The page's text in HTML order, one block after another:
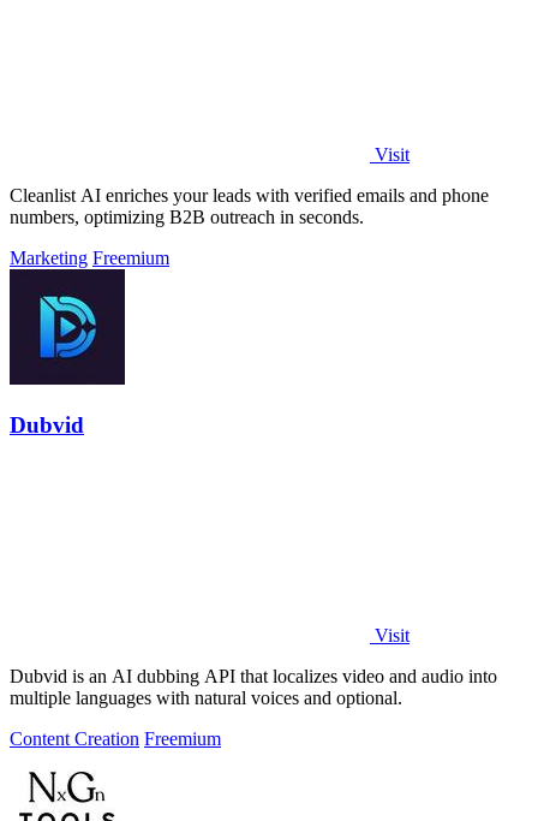
Visit
Cleanlist AI enriches your leads with verified emails and phone
numbers, optimizing B2B outreach in seconds.
Marketing Freemium
Dubvid
Visit
Dubvid is an AI dubbing API that localizes video and audio into
multiple languages with natural voices and optional.
Content Creation Freemium